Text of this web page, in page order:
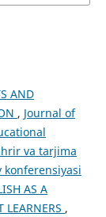
AND
, Journal of
va tarjima
AS A
LEARNERS ,